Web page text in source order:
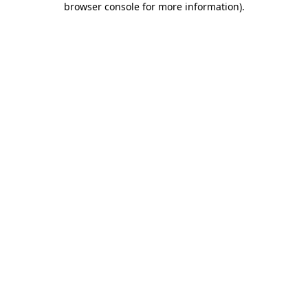
browser console for more information).